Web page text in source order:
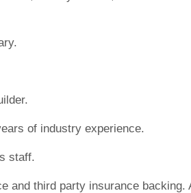
of industry experience.
staff.
and third party insurance